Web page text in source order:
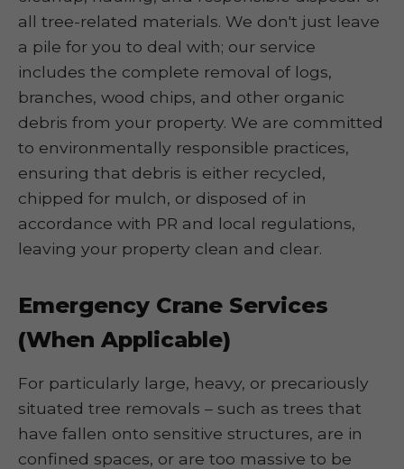
all tree-related materials. We don't just leave
a pile for you to deal with; our service
includes the complete removal of logs,
branches, wood chips, and other organic
debris from your property. We are committed
to environmentally responsible practices,
ensuring that debris is either recycled,
chipped for mulch, or disposed of in
accordance with PR and local regulations,
leaving your property clean and clear.
Emergency Crane Services
(When Applicable)
For particularly large, heavy, or precariously
situated tree removals – such as trees that
have fallen onto sensitive structures, are in
confined spaces, or are too massive to be